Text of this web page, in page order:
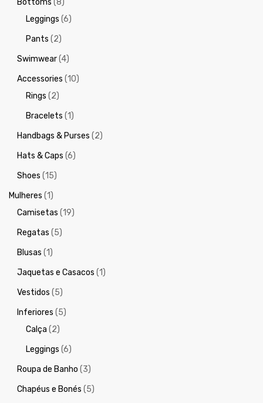
Leggings (6)
Pants (2)
Swimwear(4)
Accessories (10)
Rings (2)
Bracelets (1)
Handbags & Purses (2)
Hats & Caps (6)
Shoes (15)
Mulheres (1)
Camisetas (19)
Regatas (5)
Blusas (1)
Jaquetas e Casacos (1)
Vestidos (5)
Inferiores (5)
Calça (2)
Leggings (6)
Roupa de Banho (3)
Chapéus e Bonés (5)